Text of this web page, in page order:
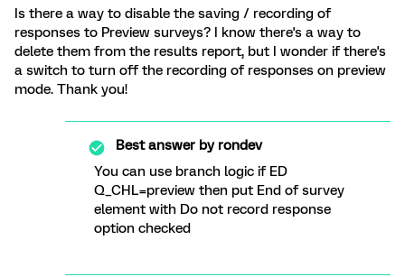
Is there a way to disable the saving / recording of
responses to Preview surveys? I know there's a way to
delete them from the results report, but I wonder if there's
a switch to turn off the recording of responses on preview
mode. Thank you!
Best answer byrondev
You can use branch logic if ED
Q_CHL=preview then put End of survey
element with Do not record response
option checked